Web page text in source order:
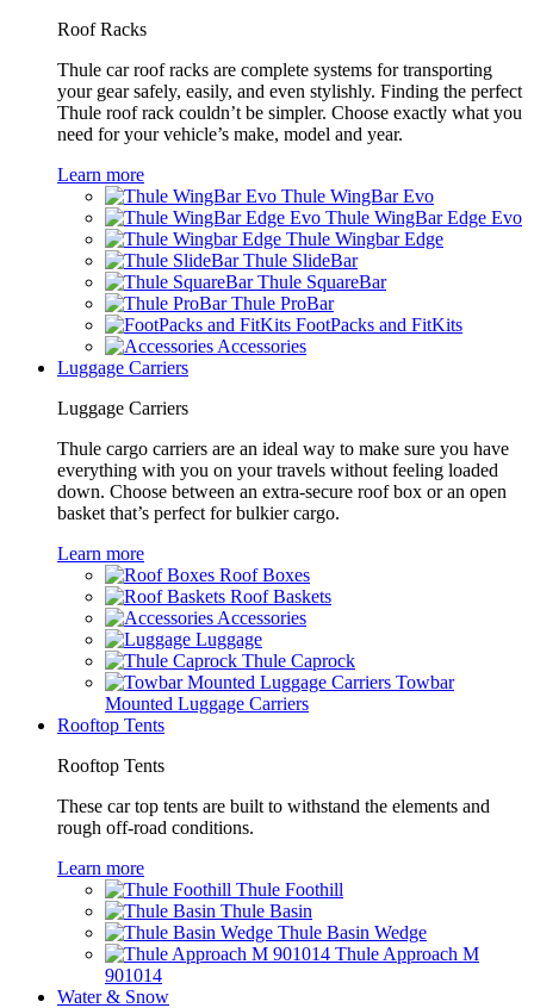
Roof Racks
Thule car roof racks are complete systems for transporting
your gear safely, easily, and even stylishly. Finding the perfect
Thule roof rack couldn’t be simpler. Choose exactly what you
need for your vehicle’s make, model and year.
Learn more
Thule WingBar Evo
Thule WingBar Edge Evo
Thule Wingbar Edge
Thule SlideBar
Thule SquareBar
Thule ProBar
FootPacks and FitKits
Accessories
Luggage Carriers
Luggage Carriers
Thule cargo carriers are an ideal way to make sure you have
everything with you on your travels without feeling loaded
down. Choose between an extra-secure roof box or an open
basket that’s perfect for bulkier cargo.
Learn more
Roof Boxes
Roof Baskets
Accessories
Luggage
Thule Caprock
Towbar
Mounted Luggage Carriers
Rooftop Tents
Rooftop Tents
These car top tents are built to withstand the elements and
rough off-road conditions.
Learn more
Thule Foothill
Thule Basin
Thule Basin Wedge
Thule Approach M
901014
Water & Snow